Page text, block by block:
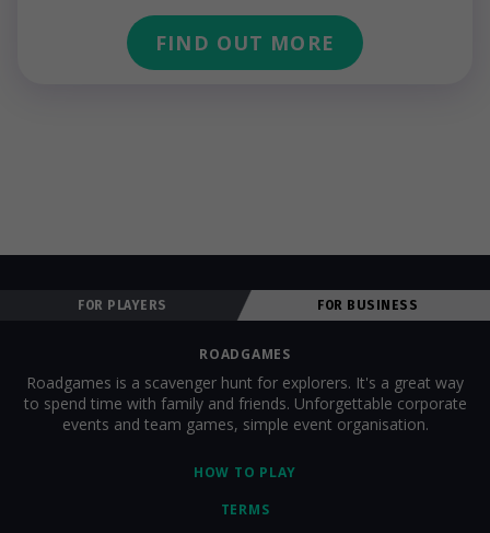
FIND OUT MORE
FOR PLAYERS FOR BUSINESS
HOW TO PLAY
TERMS
ROADGAMES
Roadgames is a scavenger hunt for explorers. It's a great way
to spend time with family and friends. Unforgettable corporate
events and team games, simple event organisation.